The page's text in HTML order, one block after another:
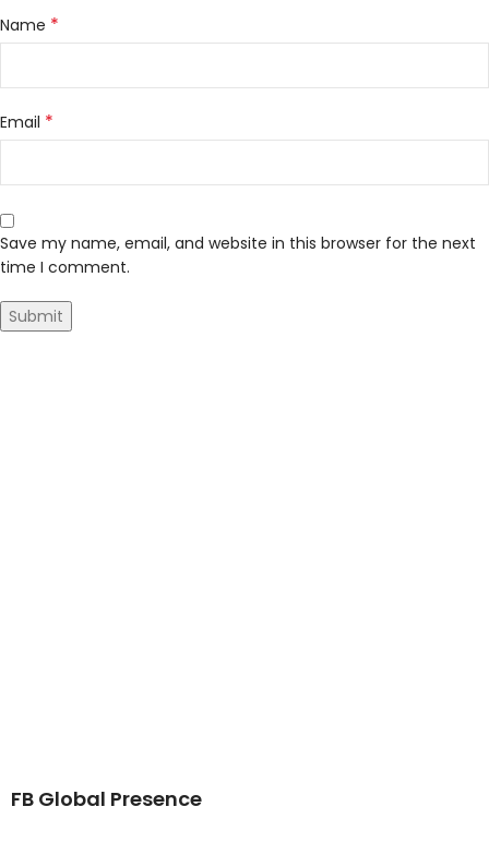
Name *
Email *
Save my name, email, and website in this browser for the next
time I comment.
FB Global Presence